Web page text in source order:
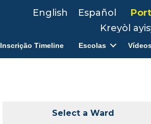
English Español
Kreyòl
Inscrição Timeline Escolas
Select a Ward